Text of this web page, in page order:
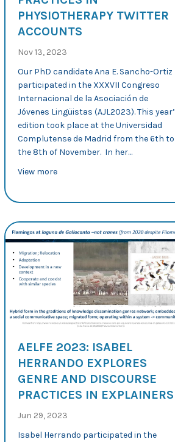
PHYSIOTHERAPY TWITTER
ACCOUNTS
Nov 13, 2023
Our PhD candidate Ana E. Sancho-Ortiz
participated in the XXXVII Congreso
Internacional de la Asociación de
Jóvenes Lingüistas (AJL2023). This
edition took place at the Universidad
Complutense de Madrid from the 6th to
the 8th of November. In her…
View moreabout AJL2023: Ana Sancho
AELFE 2023: ISABEL
HERRANDO EXPLORES
GENRE AND DISCOURSE
PRACTICES IN EXPLAINERS
Jun 29, 2023
Isabel Herrando participated in the